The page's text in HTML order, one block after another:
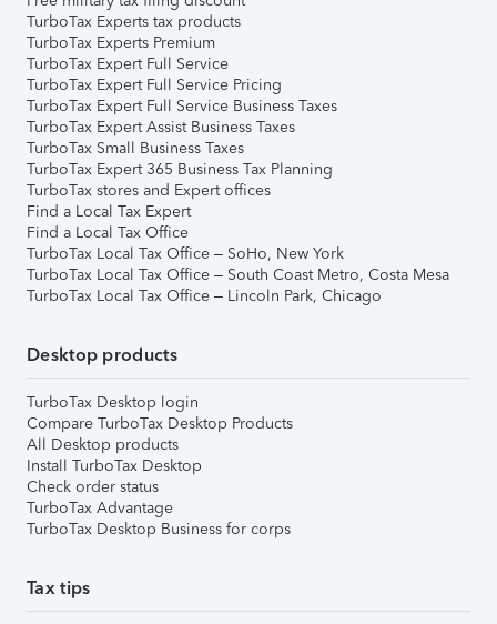
TurboTax Experts tax products
TurboTax Experts Premium
TurboTax Expert Full Service
TurboTax Expert Full Service Pricing
TurboTax Expert Full Service Business Taxes
TurboTax Expert Assist Business Taxes
TurboTax Small Business Taxes
TurboTax Expert 365 Business Tax Planning
TurboTax stores and Expert offices
Find a Local Tax Expert
Find a Local Tax Office
TurboTax Local Tax Office – SoHo, New York
TurboTax Local Tax Office – South Coast Metro, Costa Mesa
TurboTax Local Tax Office – Lincoln Park, Chicago
Desktop products
TurboTax Desktop login
Compare TurboTax Desktop Products
All Desktop products
Install TurboTax Desktop
Check order status
TurboTax Advantage
TurboTax Desktop Business for corps
Tax tips